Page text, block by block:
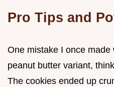
Pro Tips and
One mistake I once
peanut butter variant,
The cookies ended up